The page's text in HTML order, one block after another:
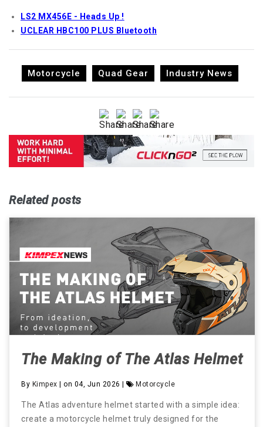
LS2 MX456E - Heads Up !
UCLEAR HBC100 PLUS Bluetooth
Motorcycle Quad Gear Industry News
Related posts
The Making of The Atlas Helmet
By Kimpex | on 04, Jun 2026 | Motorcycle
The Atlas adventure helmet started with a simple idea:
create a motorcycle helmet truly designed for the